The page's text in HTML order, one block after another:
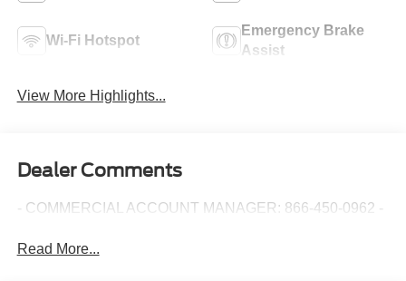
Wi-Fi Hotspot
Emergency Brake
Assist
View More Highlights...
Dealer Comments
- COMMERCIAL ACCOUNT MANAGER: 866-450-0962 -
Read More...